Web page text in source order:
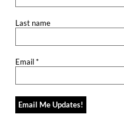
Last name
Email*